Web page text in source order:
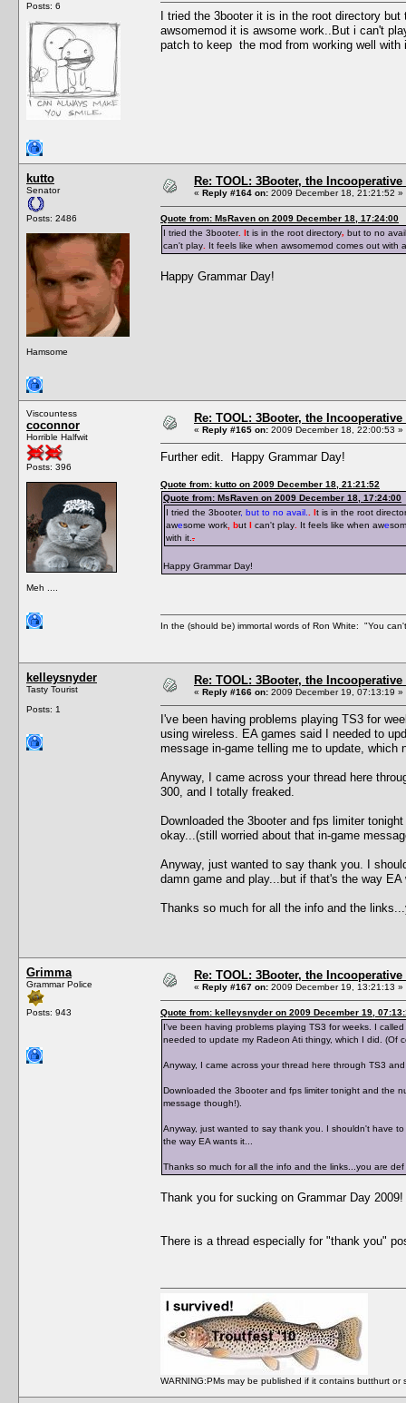
Posts: 6
I tried the 3booter it is in the root directory
awsomemod it is awsome work..But i can't
patch to keep the mod from working well with
kutto
Senator
Posts: 2486
Hamsome
Re: TOOL: 3Booter, the
« Reply #164 on: 2009 December 18, 21:21:52 »
Quote from: MsRaven on 2009 December 18, 17:24:00
I tried the 3booter. It is in the root directory, but to no avail
can't play
It feels like when awsomemod comes out with
Happy Grammar Day!
Viscountess
coconnor
Horrible Halfwit
Posts: 396
Meh ....
Re: TOOL: 3Booter, the
« Reply #165 on: 2009 December 18, 22:00:53 »
Further edit. Happy Grammar Day!
Quote from: kutto on 2009 December 18, 21:21:52
Quote from: MsRaven on 2009 December 18, 17:24:00
I tried the 3booter, but to no avail. . It is in the root
awesome work , but I can't play It feels like when awe
with it. .
Happy Grammar Day!
In the (should be) immortal words of Ron White: "You
kelleysnyder
Tasty Tourist
Posts: 1
Re: TOOL: 3Booter, the
« Reply #166 on: 2009 December 19, 07:13:19 »
I've been having problems playing TS3 for
using wireless. EA games said I needed to
message in-game telling me to update, which
Anyway, I came across your thread here
300, and I totally freaked.
Downloaded the 3booter and fps limiter
okay...(still worried about that in-game
Anyway, just wanted to say thank you. I
damn game and play...but if that's the way
Thanks so much for all the info and the
Grimma
Grammar Police
Posts: 943
Re: TOOL: 3Booter, the
« Reply #167 on: 2009 December 19, 13:21:13 »
Quote from: kelleysnyder on 2009 December 19,
I've been having problems playing TS3 for weeks. I
needed to update my Radeon Ati thingy, which I did.
Anyway, I came across your thread here through TS3
Downloaded the 3booter and fps limiter tonight and the
message though!).
Anyway, just wanted to say thank you. I shouldn't have
the way EA wants it...
Thanks so much for all the info and the links...you are
Thank you for sucking on Grammar Day 2009!
There is a thread especially for "thank you"
WARNING:PMs may be published if it contains butthurt